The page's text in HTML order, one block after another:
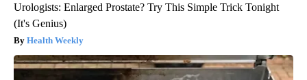
Urologists: Enlarged Prostate? Try This Simple Trick Tonight
(It's Genius)
Health Weekly